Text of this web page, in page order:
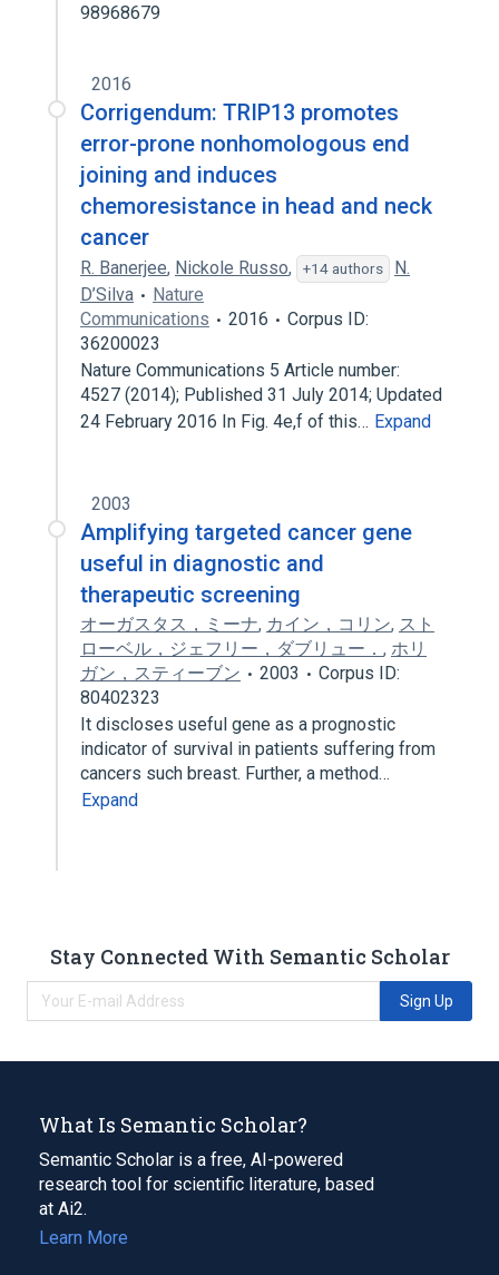
98968679
2016
Corrigendum: TRIP13 promotes
error-prone nonhomologous end
joining and induces
chemoresistance in head and neck
cancer
R. Banerjee, Nickole Russo, +14 authors
N.
D’Silva
Nature
Communications
2016
Corpus ID:
36200023
Nature Communications 5 Article number:
4527 (2014); Published 31 July 2014; Updated
24 February 2016 In Fig. 4e,f of this… Expand
2003
Amplifying targeted cancer gene
useful in diagnostic and
therapeutic screening
オーガスタス，ミーナ, カイン，コリン, スト
ローベル，ジェフリー，ダブリュー． , ホリ
ガン，スティーブン
2003
Corpus ID:
80402323
It discloses useful gene as a prognostic
indicator of survival in patients suffering from
cancers such breast. Further, a method…
Expand
Stay Connected With Semantic Scholar
Sign Up
What Is Semantic Scholar?
Semantic Scholar is a free, AI-powered
research tool for scientific literature, based
at Ai2.
Learn More